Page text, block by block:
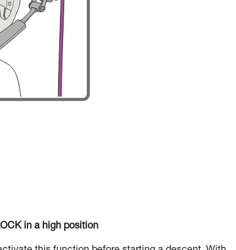
in a high position